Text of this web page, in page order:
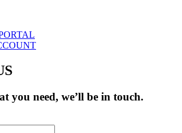
you need, we’ll be in touch.